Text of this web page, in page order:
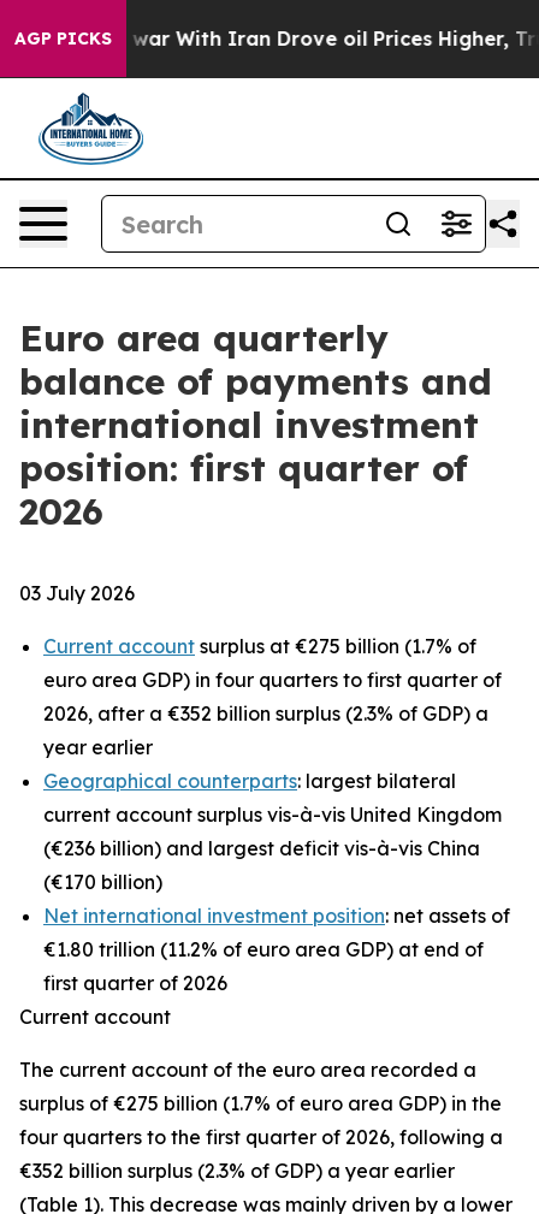
AGP PICKS
As war With Iran Drove oil Prices Higher, Trump
Euro area quarterly
balance of payments and
international investment
position: first quarter of
2026
03 July 2026
Current account surplus at €275 billion (1.7% of
euro area GDP) in four quarters to first quarter of
2026, after a €352 billion surplus (2.3% of GDP) a
year earlier
Geographical counterparts: largest bilateral
current account surplus vis-à-vis United Kingdom
(€236 billion) and largest deficit vis-à-vis China
(€170 billion)
Net international investment position: net assets of
€1.80 trillion (11.2% of euro area GDP) at end of
first quarter of 2026
Current account
The current account of the euro area recorded a
surplus of €275 billion (1.7% of euro area GDP) in the
four quarters to the first quarter of 2026, following a
€352 billion surplus (2.3% of GDP) a year earlier
(Table 1). This decrease was mainly driven by a lower